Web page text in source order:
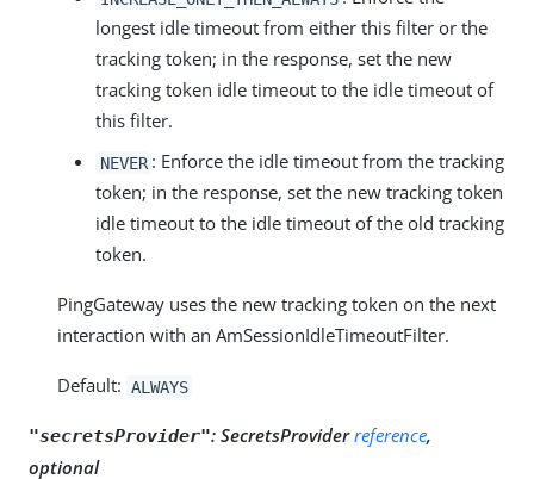
longest idle timeout from either this filter or the
tracking token; in the response, set the new
tracking token idle timeout to the idle timeout of
this filter.
NEVER : Enforce the idle timeout from the tracking
token; in the response, set the new tracking token
idle timeout to the idle timeout of the old tracking
token.
PingGateway uses the new tracking token on the next
interaction with an AmSessionIdleTimeoutFilter.
Default: ALWAYS
"secretsProvider": SecretsProviderreference,
optional